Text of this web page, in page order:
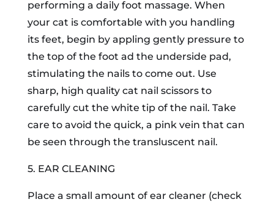
performing a daily foot massage. When
your cat is comfortable with you handling
its feet, begin by appling gently pressure to
the top of the foot ad the underside pad,
stimulating the nails to come out. Use
sharp, high quality cat nail scissors to
carefully cut the white tip of the nail. Take
care to avoid the quick, a pink vein that can
be seen through the transluscent nail.
5. EAR CLEANING
Place a small amount of ear cleaner (check